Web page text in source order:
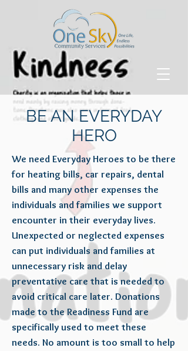
BE AN EVERYDAY
HERO
We need Everyday Heroes to be there
for heating bills, car repairs, dental
bills and many other expenses the
individuals and families we support
encounter in their everyday lives.
Unexpected or neglected expenses
can put individuals and families at
unnecessary risk and delay
preventative care that is needed to
avoid critical care later. Donations
made to the Readiness Fund are
specifically used to meet these
needs. No amount is too small to help